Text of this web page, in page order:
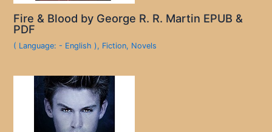
Fire & Blood by George R. R. Martin EPUB &
PDF
( Language: - English ), Fiction, Novels